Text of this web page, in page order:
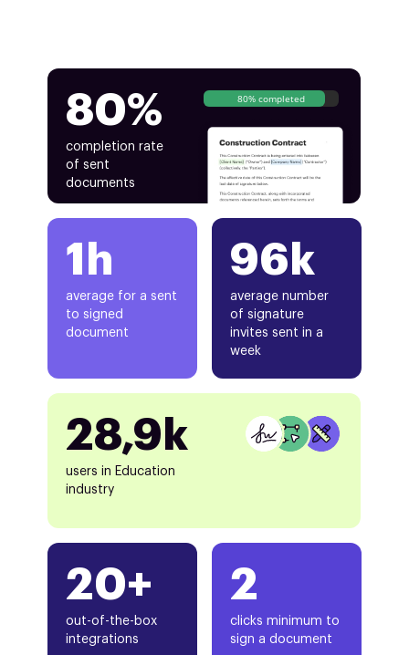
80%
completion rate
of sent
documents
80% completed
1h
average for a sent
to signed
document
20+
out-of-the-box
integrations
96k
average number
of signature
invites sent in a
week
28,9k
users in Education
industry
2
clicks minimum to
sign a document